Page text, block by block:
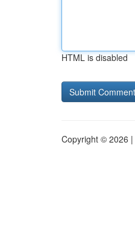
HTML is disabled
Copyright © 2026 |